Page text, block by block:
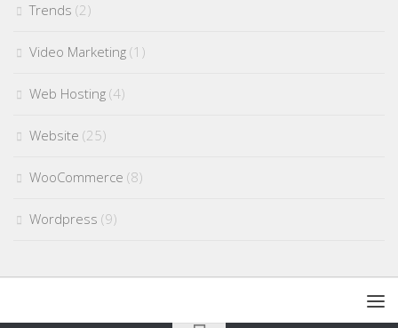
Trends (2)
Video Marketing (1)
Web Hosting (4)
Website (25)
WooCommerce (8)
Wordpress (9)